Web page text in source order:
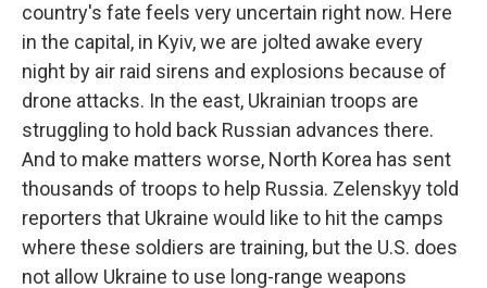
country's fate feels very uncertain right now. Here
in the capital, in Kyiv, we are jolted awake every
night by air raid sirens and explosions because of
drone attacks. In the east, Ukrainian troops are
struggling to hold back Russian advances there.
And to make matters worse, North Korea has sent
thousands of troops to help Russia. Zelenskyy told
reporters that Ukraine would like to hit the camps
where these soldiers are training, but the U.S. does
not allow Ukraine to use long-range weapons